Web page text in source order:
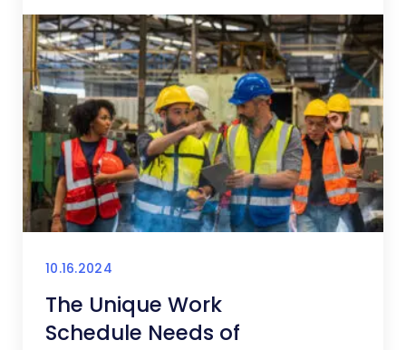
10.16.2024
The Unique Work
Schedule Needs of